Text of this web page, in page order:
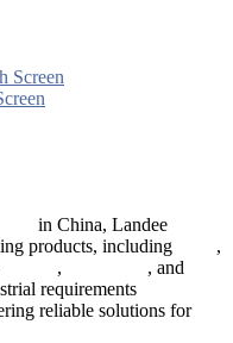
in China, Landee
products, including
,
,
, and
requirements
reliable solutions for